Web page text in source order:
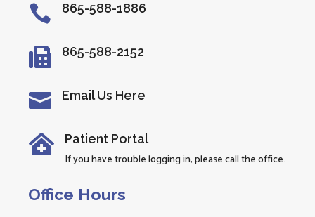
 865-588-1886
 865-588-2152
 Email Us Here
 Patient Portal
If you have trouble logging in, please call the office.
Office Hours